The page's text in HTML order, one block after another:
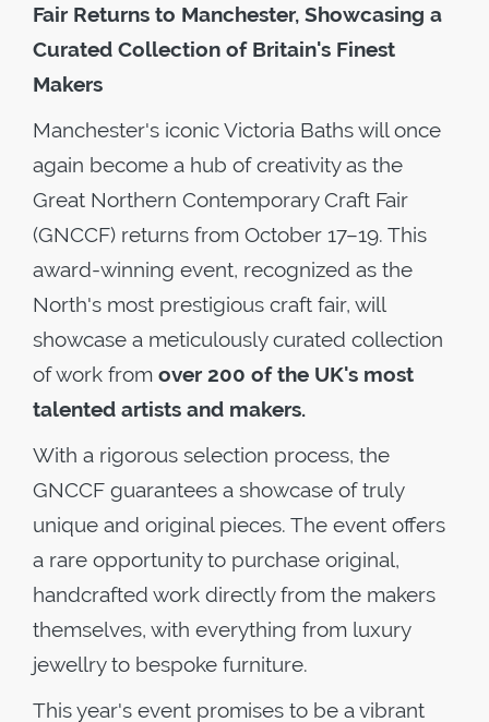
Fair Returns to Manchester, Showcasing a
Curated Collection of Britain's Finest
Makers
Manchester's iconic Victoria Baths will once
again become a hub of creativity as the
Great Northern Contemporary Craft Fair
(GNCCF) returns from October 17–19. This
award-winning event, recognized as the
North's most prestigious craft fair, will
showcase a meticulously curated collection
of work from over 200 of the UK's most
talented artists and makers.
With a rigorous selection process, the
GNCCF guarantees a showcase of truly
unique and original pieces. The event offers
a rare opportunity to purchase original,
handcrafted work directly from the makers
themselves, with everything from luxury
jewellry to bespoke furniture.
This year's event promises to be a vibrant